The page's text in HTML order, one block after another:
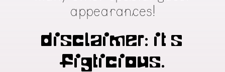
appearances!
Disclaimer: It’s
figticious.